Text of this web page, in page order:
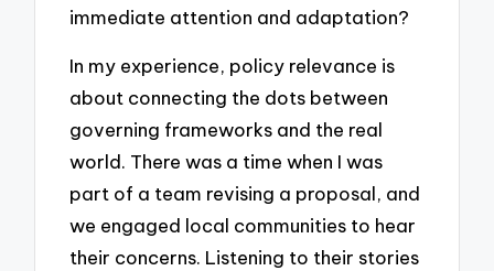
immediate attention and adaptation?
In my experience, policy relevance is
about connecting the dots between
governing frameworks and the real
world. There was a time when I was
part of a team revising a proposal, and
we engaged local communities to hear
their concerns. Listening to their stories